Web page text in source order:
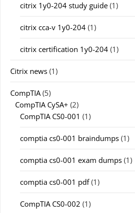
citrix 1y0-204 study guide (1)
citrix cca-v 1y0-204 (1)
citrix certification 1y0-204 (1)
Citrix news (1)
CompTIA(5)
CompTIA CySA+ (2)
CompTIA CS0-001 (1)
comptia cs0-001 braindumps (1)
comptia cs0-001 exam dumps (1)
comptia cs0-001 pdf(1)
CompTIA CS0-002 (1)